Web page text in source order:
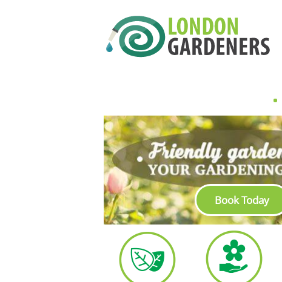
Book Today